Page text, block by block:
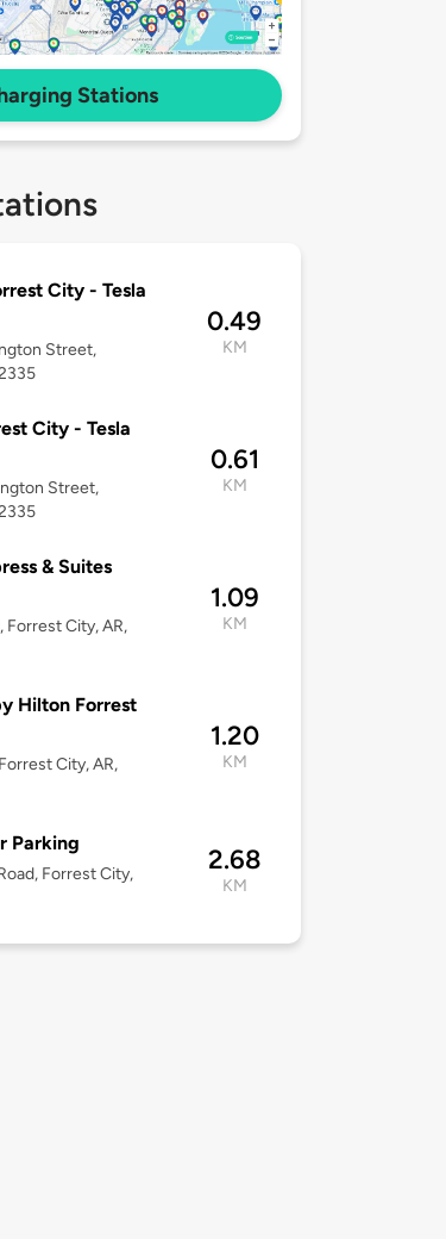
Stations
City - Tesla
Street,
0.49
KM
City - Tesla
Street,
0.61
KM
& Suites
Forrest City, AR,
1.09
KM
Hilton Forrest
City, AR,
1.20
KM
Parking
Forrest City,
2.68
KM